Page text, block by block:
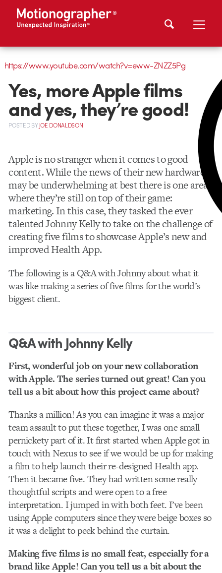
https://www.youtube.com/watch?v=eww-ZNZZ5Pg
Yes, more Apple films
and yes, they’re good!
POSTEDBYJOE DONALDSON
Apple is no stranger when it comes to good
content. While the news of their new hardware
may be underwhelming at best there is one area
where they’re still on top of their game:
marketing. In this case, they tasked the ever
talented Johnny Kelly to take on the challenge of
creating five films to showcase Apple’s new and
improved Health App.
The following is a Q&A with Johnny about what it
was like making a series of five films for the world’s
biggest client.
Q&A with Johnny Kelly
First, wonderful job on your new collaboration
with Apple. The series turned out great! Can you
tell us a bit about how this project came about?
Thanks a million! As you can imagine it was a major
team assault to put these together, I was one small
pernickety part of it. It first started when Apple got in
touch with Nexus to see if we would be up for making
a film to help launch their re-designed Health app.
Then it became five. They had written some really
thoughtful scripts and were open to a free
interpretation. I jumped in with both feet. I’ve been
using Apple computers since they were beige boxes so
it was a delight to peek behind the curtain.
Making five films is no small feat, especially for a
brand like Apple! Can you tell us a bit about the